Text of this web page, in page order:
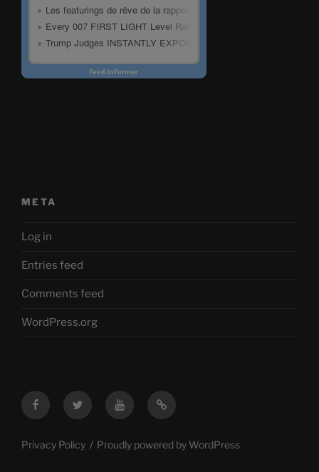
META
Log in
Entries feed
Comments feed
WordPress.org
FacebookTwitter YouTubeMastodon
Privacy Policy Proudly powered by WordPress